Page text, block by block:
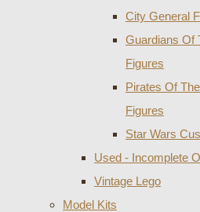
City General
Guardians Of
Figures
Pirates Of
Figures
Star Wars
Used - Incomplete
Vintage Lego
Model Kits